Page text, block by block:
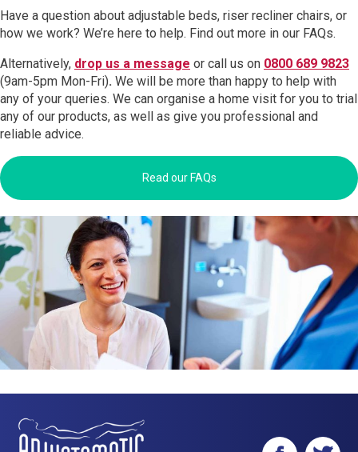
Have a question about adjustable beds, riser recliner chairs, or
how we work? We’re here to help. Find out more in our FAQs.
Alternatively, drop us a message or call us on 0800 689 9823
(9am-5pm Mon-Fri). We will be more than happy to help with
any of your queries. We can organise a home visit for you to trial
any of our products, as well as give you professional and
reliable advice.
Read our FAQs
FacebookTwitter